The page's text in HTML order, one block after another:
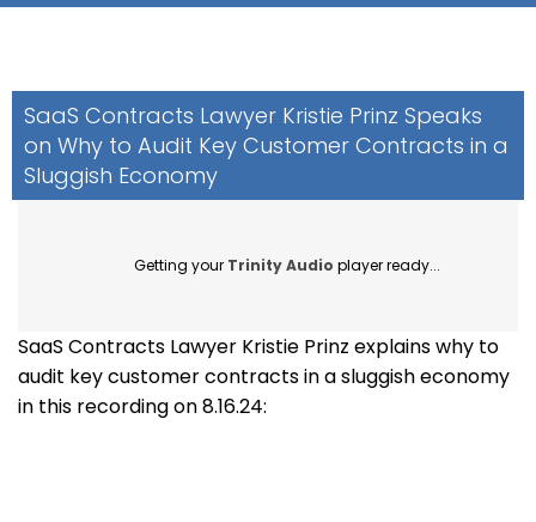
SaaS Contracts Lawyer Kristie Prinz Speaks
on Why to Audit Key Customer Contracts in a
Sluggish Economy
Getting your Trinity Audio player ready...
SaaS Contracts Lawyer Kristie Prinz explains why to
audit key customer contracts in a sluggish economy
in this recording on 8.16.24: